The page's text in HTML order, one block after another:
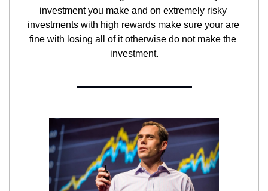
investment you make and on extremely risky
investments with high rewards make sure your are
fine with losing all of it otherwise do not make the
investment.